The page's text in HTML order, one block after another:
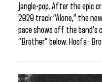
jangle-pop. After the epic
2020 track “Alone,” the
pace shows off the band’s
“Brother” below. Hoofa ·